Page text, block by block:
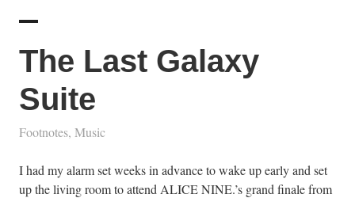
The Last Galaxy
Suite
Footnotes, Music
I had my alarm set weeks in advance to wake up early and set
up the living room to attend ALICE NINE.’s grand finale from